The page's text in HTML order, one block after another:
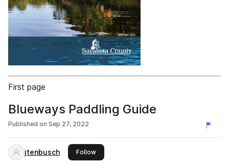
First page
Blueways Paddling Guide
Published on Sep 27, 2022
jtenbusch Followthis publisher